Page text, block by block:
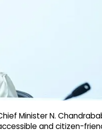
Minister N.
and citizen-